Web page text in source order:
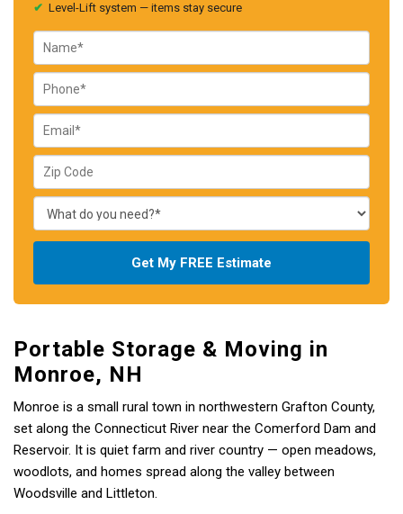
Portable Storage & Moving in
Monroe, NH
Monroe is a small rural town in northwestern Grafton County,
set along the Connecticut River near the Comerford Dam and
Reservoir. It is quiet farm and river country — open meadows,
woodlots, and homes spread along the valley between
Woodsville and Littleton.
✔ Level-Lift system — items stay secure
Get My FREE Estimate